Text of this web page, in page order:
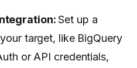
Set up a
target, like BigQuery
or API credentials,